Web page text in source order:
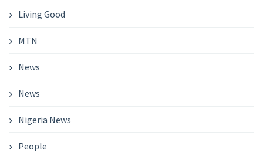
Living Good
MTN
News
News
Nigeria News
People